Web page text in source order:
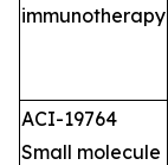
immunotherapy
ACI-19764
Small molecule